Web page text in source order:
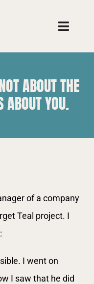
Toggle
ABOUT THE
ABOUT YOU.
of a company
Teal project. I
I went on
I saw that he did